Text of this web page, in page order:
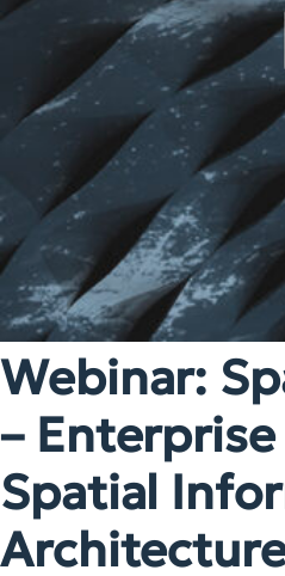
Webinar:
– Enterprise
Spatial